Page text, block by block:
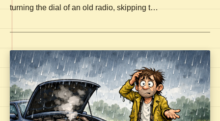
turning the dial of an old radio, skipping t…